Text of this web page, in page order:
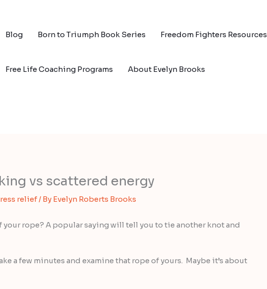
Blog Born to Triumph Book Series Freedom Fighters Resources
Free Life Coaching Programs About Evelyn Brooks
vs scattered energy
relief/ By Evelyn Roberts Brooks
your rope? A popular saying will tell you to tie another knot and
a few minutes and examine that rope of yours. Maybe it’s about